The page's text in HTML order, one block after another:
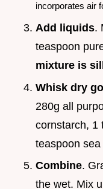
incorporates air
Add liquids.
teaspoon
mixture is
Whisk dry
280g all
cornstarch, 1
teaspoon sea
Combine.
the wet. Mix